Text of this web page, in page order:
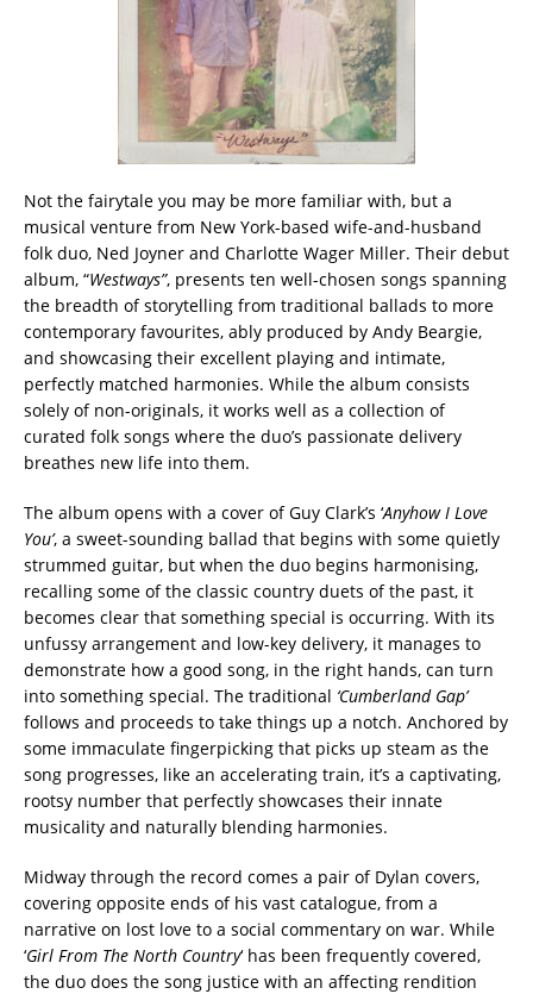
Not the fairytale you may be more familiar with, but a
musical venture from New York-based wife-and-husband
folk duo, Ned Joyner and Charlotte Wager Miller. Their debut
album, “Westways”, presents ten well-chosen songs spanning
the breadth of storytelling from traditional ballads to more
contemporary favourites, ably produced by Andy Beargie,
and showcasing their excellent playing and intimate,
perfectly matched harmonies. While the album consists
solely of non-originals, it works well as a collection of
curated folk songs where the duo’s passionate delivery
breathes new life into them.
The album opens with a cover of Guy Clark’s ‘Anyhow I Love
You’, a sweet-sounding ballad that begins with some quietly
strummed guitar, but when the duo begins harmonising,
recalling some of the classic country duets of the past, it
becomes clear that something special is occurring. With its
unfussy arrangement and low-key delivery, it manages to
demonstrate how a good song, in the right hands, can turn
into something special. The traditional ‘Cumberland Gap’
follows and proceeds to take things up a notch. Anchored by
some immaculate fingerpicking that picks up steam as the
song progresses, like an accelerating train, it’s a captivating,
rootsy number that perfectly showcases their innate
musicality and naturally blending harmonies.
Midway through the record comes a pair of Dylan covers,
covering opposite ends of his vast catalogue, from a
narrative on lost love to a social commentary on war. While
‘Girl From The North Country‘ has been frequently covered,
the duo does the song justice with an affecting rendition